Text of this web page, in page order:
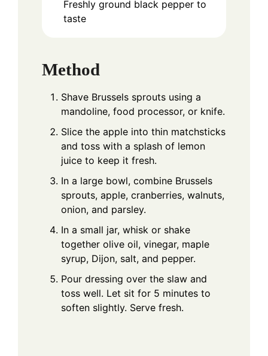
Freshly ground black pepper to
taste
Method
Shave Brussels sprouts using a
mandoline, food processor, or knife.
Slice the apple into thin matchsticks
and toss with a splash of lemon
juice to keep it fresh.
In a large bowl, combine Brussels
sprouts, apple, cranberries, walnuts,
onion, and parsley.
In a small jar, whisk or shake
together olive oil, vinegar, maple
syrup, Dijon, salt, and pepper.
Pour dressing over the slaw and
toss well. Let sit for 5 minutes to
soften slightly. Serve fresh.